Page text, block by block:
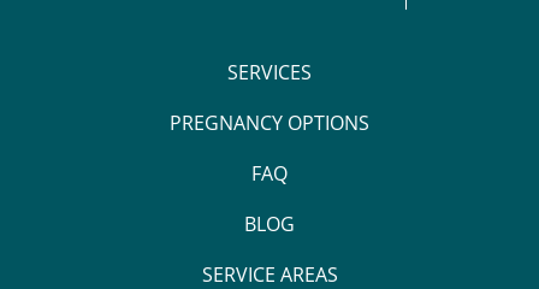
SERVICES
PREGNANCY OPTIONS
FAQ
BLOG
SERVICE AREAS